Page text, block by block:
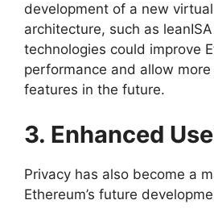
development of a new
architecture, such as
technologies could improve
performance and allow
features in the future.
3. Enhanced
Privacy has also become a
Ethereum’s future